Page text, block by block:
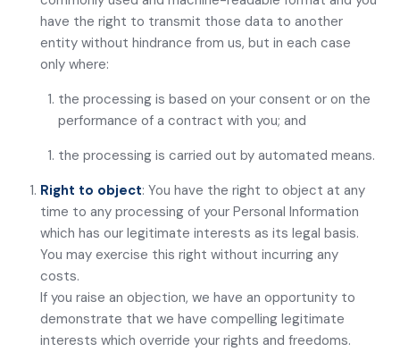
have the right to transmit those data to another
entity without hindrance from us, but in each case
only where:
the processing is based on your consent or on the
performance of a contract with you; and
the processing is carried out by automated means.
Right to object: You have the right to object at any
time to any processing of your Personal Information
which has our legitimate interests as its legal basis.
You may exercise this right without incurring any
costs.
If you raise an objection, we have an opportunity to
demonstrate that we have compelling legitimate
interests which override your rights and freedoms.